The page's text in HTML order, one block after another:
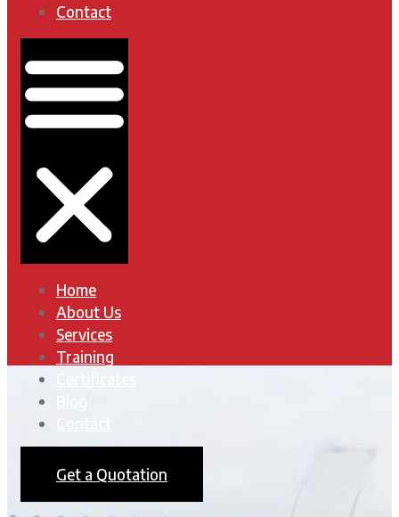
Contact
Home
About Us
Services
Training
Get a Quotation